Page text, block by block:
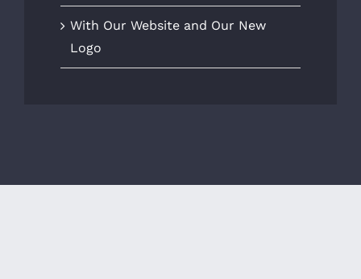
With Our Website and Our New
Logo